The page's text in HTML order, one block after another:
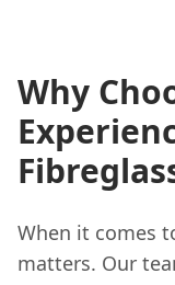
Why
When it comes
matters. Our